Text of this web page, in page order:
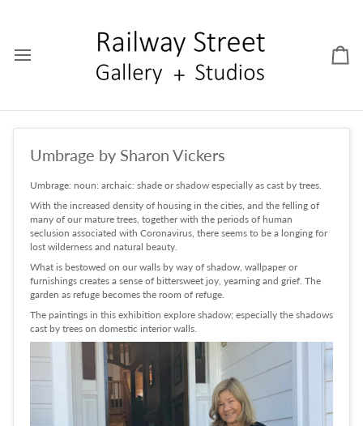
Umbrage by Sharon Vickers
Umbrage: noun: archaic: shade or shadow especially as cast by trees.
With the increased density of housing in the cities, and the felling of
many of our mature trees, together with the periods of human
seclusion associated with Coronavirus, there seems to be a longing for
lost wilderness and natural beauty.
What is bestowed on our walls by way of shadow, wallpaper or
furnishings creates a sense of bittersweet joy, yearning and grief. The
garden as refuge becomes the room of refuge.
The paintings in this exhibition explore shadow; especially the shadows
cast by trees on domestic interior walls.